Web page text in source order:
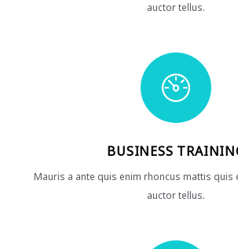
auctor tellus.
BUSINESS
Mauris a ante quis enim rhoncus mattis quis
auctor tellus.